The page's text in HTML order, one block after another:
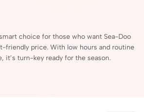
choice for those who want Sea-Doo
friendly price. With low hours and routine
it’s turn-key ready for the season.